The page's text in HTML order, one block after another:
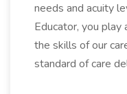
needs and acuity
Educator, you
the skills of our
standard of care